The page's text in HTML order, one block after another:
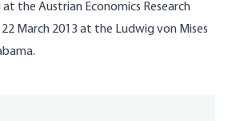
at the Austrian Economics Research
March 2013 at the Ludwig von Mises